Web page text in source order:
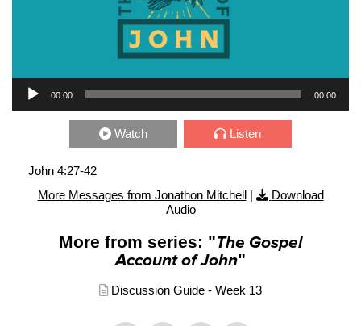
Audio Player
00:00 00:00
Watch Listen
John 4:27-42
More Messages from Jonathon Mitchell|
Download
Audio
More from series: "The Gospel
Account of John"
Discussion Guide - Week 13